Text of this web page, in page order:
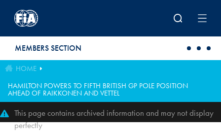
MEMBERS SECTION
HOME
HAMILTON POWERS TO FIFTH BRITISH GP POLE POSITION
AHEAD OF RAIKKONEN AND VETTEL
This page contains archived information and may not display
perfectly